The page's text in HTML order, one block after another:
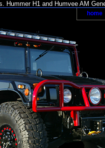
Hummer H1 and Humvee AM
home